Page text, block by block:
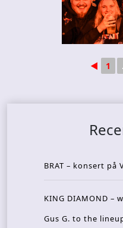
◄ 1
BRAT – konsert
KING DIAMOND –
Gus G. to the